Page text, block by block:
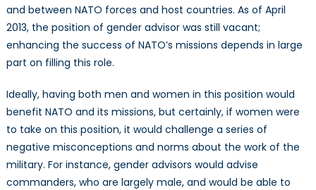
and between NATO forces and host countries. As of April
2013, the position of gender advisor was still vacant;
enhancing the success of NATO’s missions depends in large
part on filling this role.
Ideally, having both men and women in this position would
benefit NATO and its missions, but certainly, if women were
to take on this position, it would challenge a series of
negative misconceptions and norms about the work of the
military. For instance, gender advisors would advise
commanders, who are largely male, and would be able to